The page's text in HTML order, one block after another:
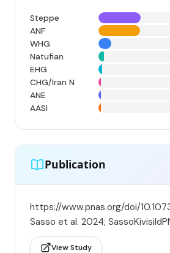
Steppe
ANF
WHG
Natufian
EHG
CHG/Iran N
ANE
AASI
Publication
https://www.pnas.org/doi/
Sasso et al. 2024;
View Study